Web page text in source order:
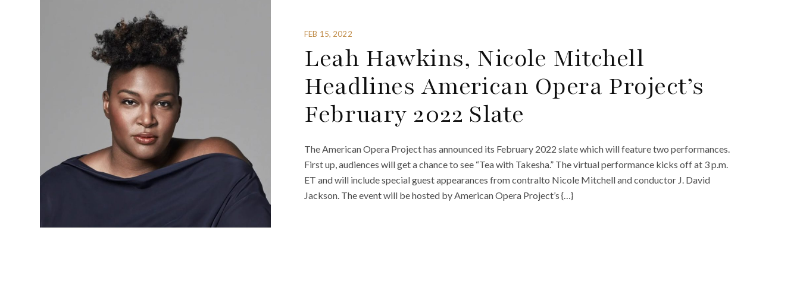
FEB 15, 2022
Leah Hawkins, Nicole Mitchell
Headlines American Opera Project’s
February 2022 Slate
The American Opera Project has announced its February 2022 slate which will feature two performances.
First up, audiences will get a chance to see “Tea with Takesha.” The virtual performance kicks off at 3 p.m.
ET and will include special guest appearances from contralto Nicole Mitchell and conductor J. David
Jackson. The event will be hosted by American Opera Project’s {…}